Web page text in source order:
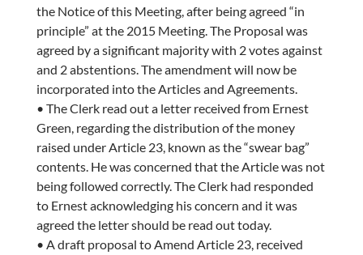
the Notice of this Meeting, after being agreed “in
principle” at the 2015 Meeting. The Proposal was
agreed by a significant majority with 2 votes against
and 2 abstentions. The amendment will now be
incorporated into the Articles and Agreements.
• The Clerk read out a letter received from Ernest
Green, regarding the distribution of the money
raised under Article 23, known as the “swear bag”
contents. He was concerned that the Article was not
being followed correctly. The Clerk had responded
to Ernest acknowledging his concern and it was
agreed the letter should be read out today.
• A draft proposal to Amend Article 23, received